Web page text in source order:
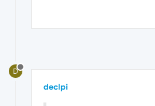
D
declpi